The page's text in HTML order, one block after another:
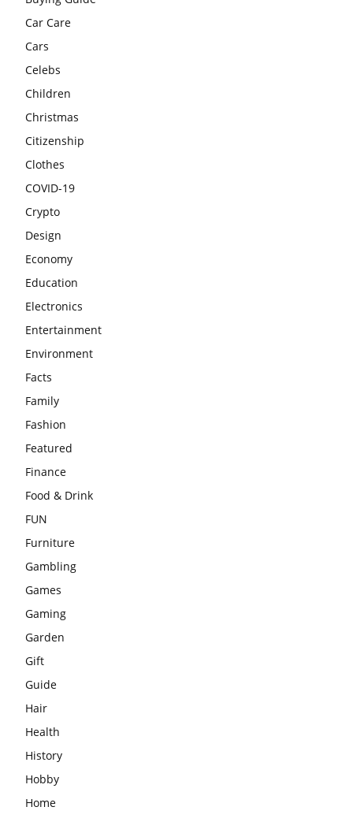
Car Care
Cars
Celebs
Children
Christmas
Citizenship
Clothes
COVID-19
Crypto
Design
Economy
Education
Electronics
Entertainment
Environment
Facts
Family
Fashion
Featured
Finance
Food & Drink
FUN
Furniture
Gambling
Games
Gaming
Garden
Gift
Guide
Hair
Health
History
Hobby
Home